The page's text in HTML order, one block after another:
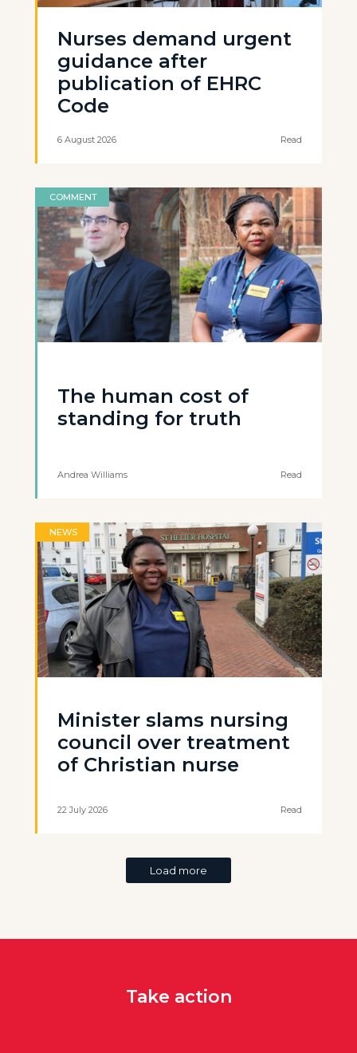
Nurses demand urgent
guidance after
publication of EHRC
Code
6 August 2026 Read
COMMENT
The human cost of
standing for truth
Andrea Williams Read
NEWS
Minister slams nursing
council over treatment
of Christian nurse
22 July 2026 Read
Load more
Take action